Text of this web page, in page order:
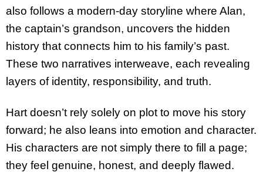
also follows a modern-day storyline where Alan,
the captain’s grandson, uncovers the hidden
history that connects him to his family’s past.
These two narratives interweave, each revealing
layers of identity, responsibility, and truth.
Hart doesn’t rely solely on plot to move his story
forward; he also leans into emotion and character.
His characters are not simply there to fill a page;
they feel genuine, honest, and deeply flawed.